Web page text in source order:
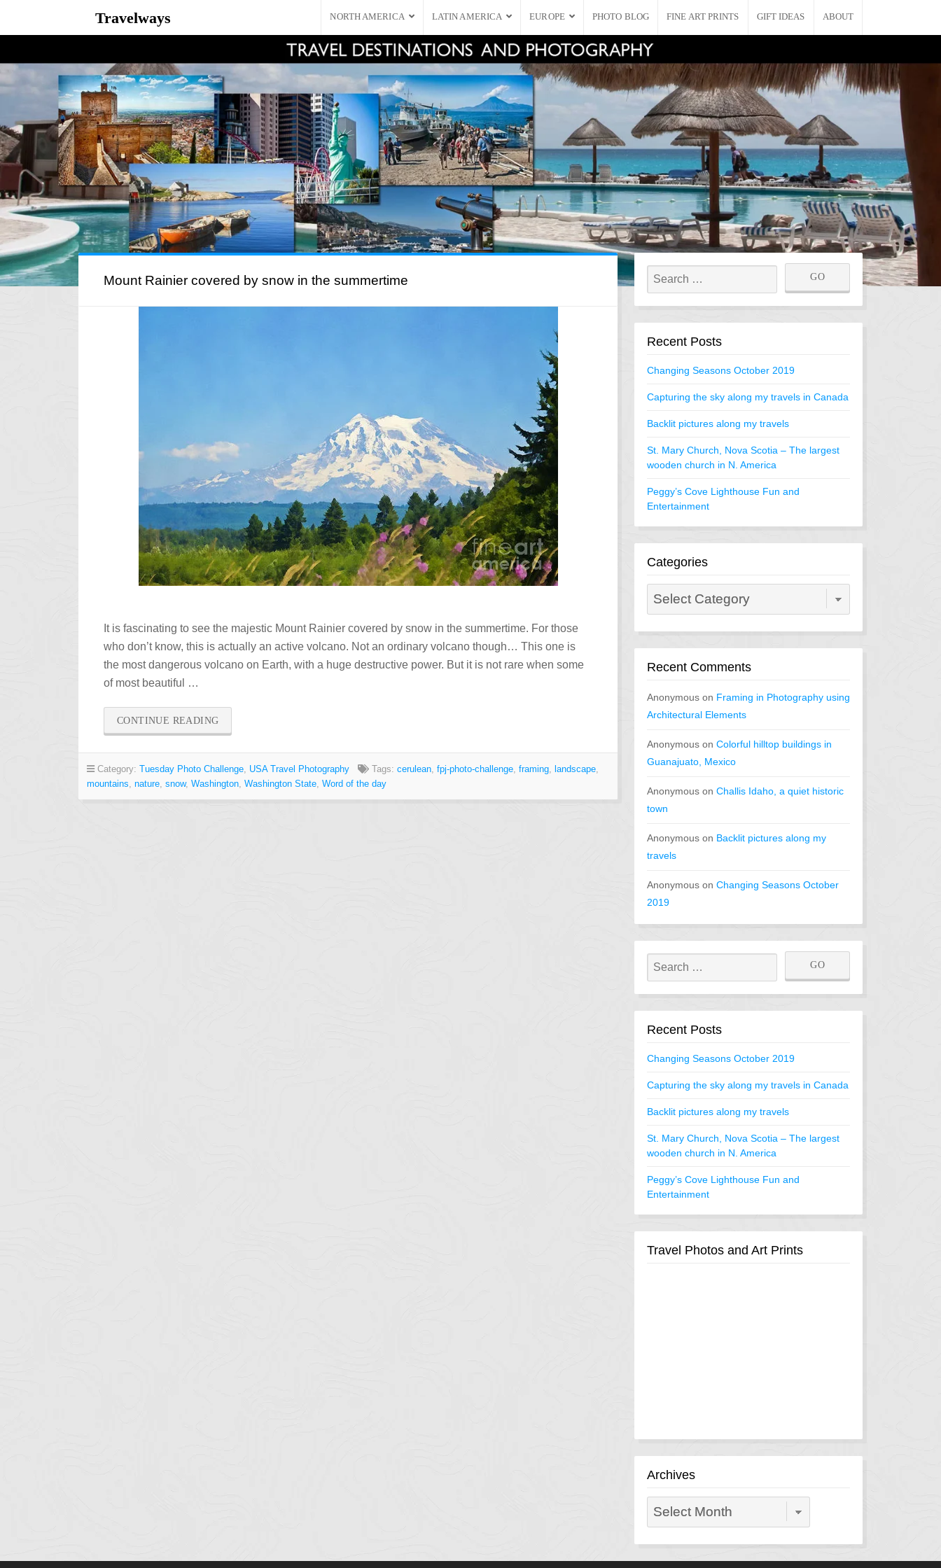
Travelways NORTH AMERICA LATIN AMERICA EUROPE PHOTO BLOG FINE ART PRINTS GIFT IDEAS ABOUT
Mount Rainier covered by snow in the summertime
It is fascinating to see the majestic Mount Rainier covered by snow in the summertime. For those
who don’t know, this is actually an active volcano. Not an ordinary volcano though… This one is
the most dangerous volcano on Earth, with a huge destructive power. But it is not rare when some
of most beautiful …
CONTINUE READING“MOUNT
RAINIER
SNOW
IN
Category: Tuesday Photo Challenge USA Travel Photography Tags: cerulean fpj-photo-challenge framing landscape
mountains nature snow, Washington Washington State Word of the day
Recent Posts
Changing Seasons October 2019
Capturing the sky along my travels in Canada
Backlit pictures along my travels
St. Mary Church, Nova Scotia – The largest
wooden church in N. America
Peggy’s Cove Lighthouse Fun and
Entertainment
Categories
Recent Comments
Anonymous on Framing in Photography using
Architectural Elements
Anonymous on Colorful hilltop buildings in
Guanajuato, Mexico
Anonymous on Challis Idaho, a quiet historic
town
Anonymous on Backlit pictures along my
travels
Anonymous on Changing Seasons October
2019
Recent Posts
Changing Seasons October 2019
Capturing the sky along my travels in Canada
Backlit pictures along my travels
St. Mary Church, Nova Scotia – The largest
wooden church in N. America
Peggy’s Cove Lighthouse Fun and
Entertainment
Travel Photos and Art Prints
Archives